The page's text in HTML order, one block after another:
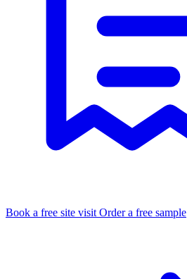
Book a free site visit Order a free sample